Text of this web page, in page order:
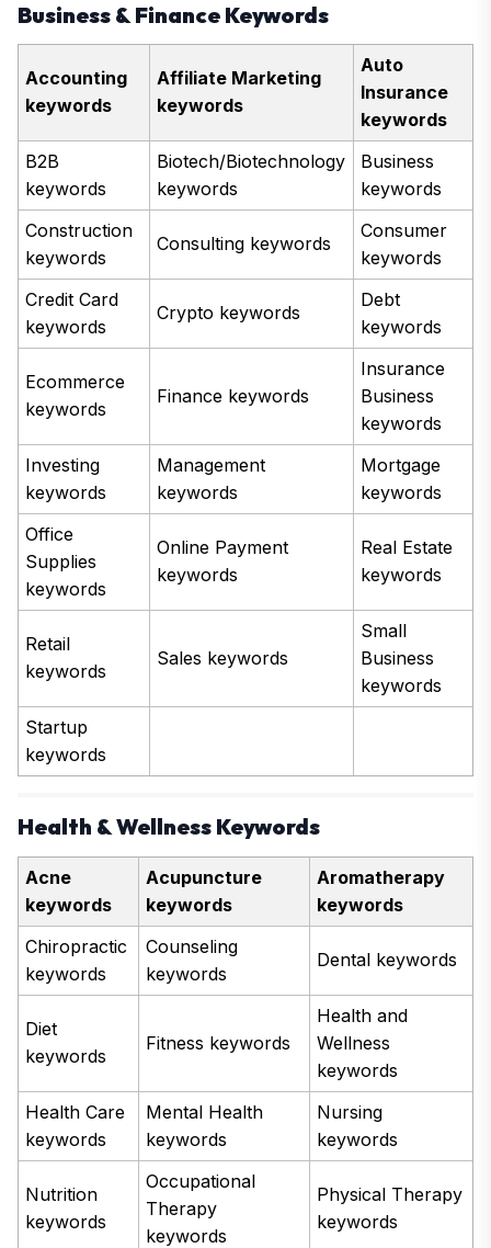
Business & Finance Keywords
Accounting
keywords
Affiliate Marketing
keywords
Auto
Insurance
keywords
B2B
keywords
Biotech/Biotechnology
keywords
Business
keywords
Construction
keywords
Consulting keywords
Consumer
keywords
Credit Card
keywords
Crypto keywords
Debt
keywords
Ecommerce
keywords
Finance keywords
Insurance
Business
keywords
Investing
keywords
Management
keywords
Mortgage
keywords
Office
Supplies
keywords
Online Payment
keywords
Real Estate
keywords
Retail
keywords
Sales keywords
Small
Business
keywords
Startup
keywords
Health & Wellness Keywords
Acne
keywords
Acupuncture
keywords
Aromatherapy
keywords
Chiropractic
keywords
Counseling
keywords
Dental keywords
Diet
keywords
Fitness keywords
Health and
Wellness
keywords
Health Care
keywords
Mental Health
keywords
Nursing
keywords
Nutrition
keywords
Occupational
Therapy
keywords
Physical Therapy
keywords